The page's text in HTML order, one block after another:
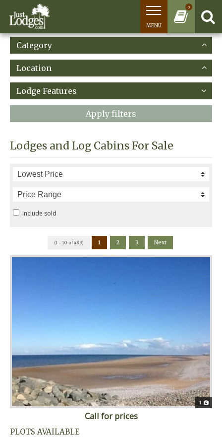
0
MENU
Category
Location
Lodge Features
Apply filters
Lodges and Log Cabins For Sale
Include sold
(1 - 10 of 489) 1 2 3 Next
1
Call for prices
PLOTS AVAILABLE